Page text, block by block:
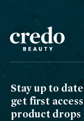
Stay up to
get first
product drops